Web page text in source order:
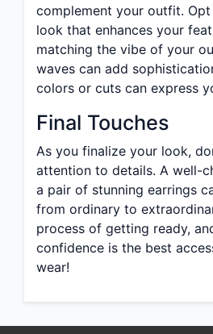
complement your outfit.
look that enhances your
matching the vibe of your
waves can add
colors or cuts can express
Final Touches
As you finalize your look,
attention to details. A well-
a pair of stunning earrings
from ordinary to
process of getting ready,
confidence is the best
wear!